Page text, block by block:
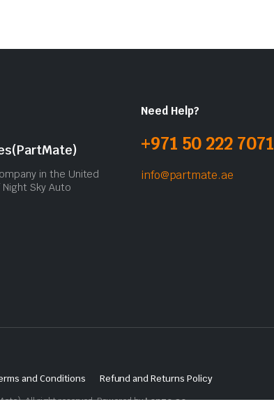
in the United
Sky Auto
Need Help?
+971 50 222 7071
info@partmate.ae
and Conditions
Refund and Returns Policy
All right reserved. Powered byLenzo.ae